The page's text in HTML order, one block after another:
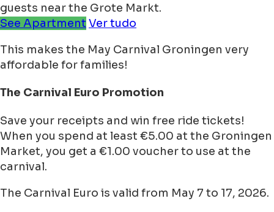
guests near the Grote Markt.
See Apartment Ver tudo
This makes the May Carnival Groningen very
affordable for families!
The Carnival Euro Promotion
Save your receipts and win free ride tickets!
When you spend at least €5.00 at the Groningen
Market, you get a €1.00 voucher to use at the
carnival.
The Carnival Euro is valid from May 7 to 17, 2026.